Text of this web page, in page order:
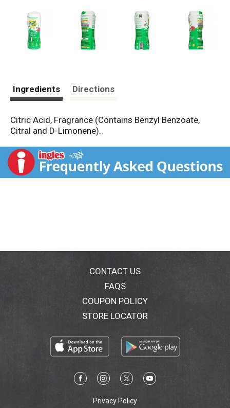
Ingredients Directions
Citric Acid, Fragrance (Contains Benzyl Benzoate,
Citral and D-Limonene).
CONTACT US
FAQS
COUPON POLICY
STORE LOCATOR
Privacy Policy